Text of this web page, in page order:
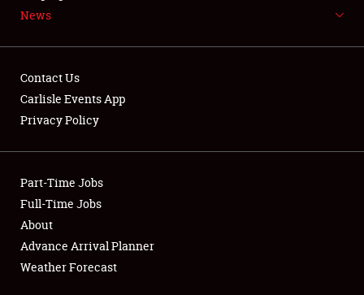
Showfield
Club Relations
Full-Time Jobs
About
News
Contact Us
Carlisle Events App
Privacy Policy
Part-Time Jobs
Full-Time Jobs
About
Advance Arrival Planner
Weather Forecast